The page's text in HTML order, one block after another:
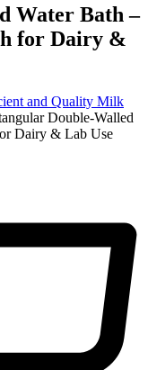
Water Bath –
for Dairy &
and Quality Milk
Double-Walled
Dairy & Lab Use